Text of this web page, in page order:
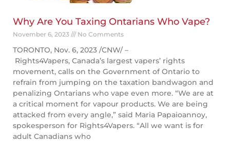
Why Are You Taxing Ontarians Who Vape?
November 6, 2023 No Comments
TORONTO, Nov. 6, 2023 /CNW/ –
Rights4Vapers, Canada’s largest vapers’ rights
movement, calls on the Government of Ontario to
refrain from jumping on the taxation bandwagon and
penalizing Ontarians who vape even more. “We are at
a critical moment for vapour products. We are being
attacked from every angle,” said Maria Papaioannoy,
spokesperson for Rights4Vapers. “All we want is for
adult Canadians who